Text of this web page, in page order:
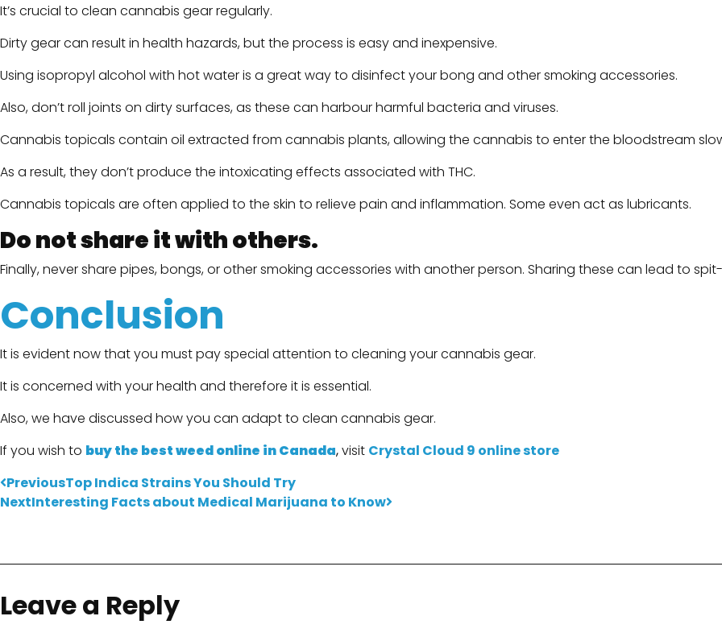
It’s crucial to clean cannabis gear regularly.
Dirty gear can result in health hazards, but the process is easy and inexpensive.
Using isopropyl alcohol with hot water is a great way to disinfect your bong and other smoking accessories.
Also, don’t roll joints on dirty surfaces, as these can harbour harmful bacteria and viruses.
Cannabis topicals contain oil extracted from cannabis plants, allowing the cannabis to enter the bloodstream
As a result, they don’t produce the intoxicating effects associated with THC.
Cannabis topicals are often applied to the skin to relieve pain and inflammation. Some even act as lubricants.
Do not share it with others.
Finally, never share pipes, bongs, or other smoking accessories with another person. Sharing these can lead to
Conclusion
It is evident now that you must pay special attention to cleaning your cannabis gear.
It is concerned with your health and therefore it is essential.
Also, we have discussed how you can adapt to clean cannabis gear.
If you wish to buy the best weed online in Canada,visit Crystal Cloud 9 online store
PreviousTop Indica Strains You Should Try
NextInteresting Facts about Medical Marijuana to Know
Leave a Reply